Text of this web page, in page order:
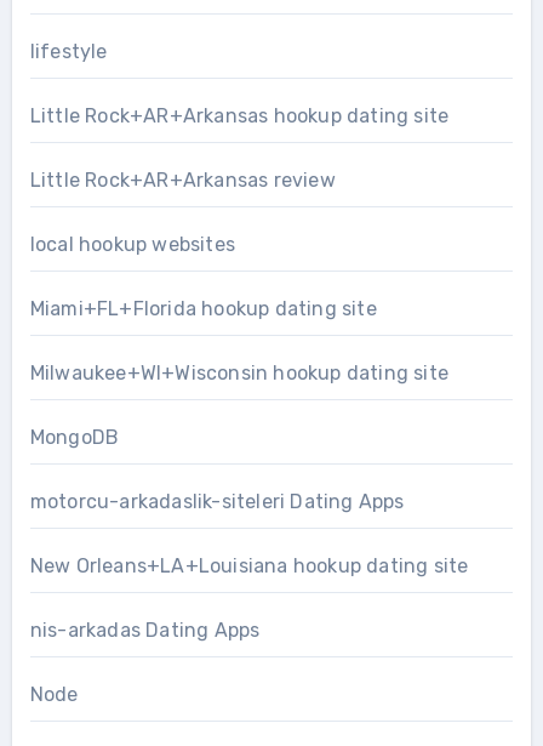
lifestyle
Little Rock+AR+Arkansas hookup dating site
Little Rock+AR+Arkansas review
local hookup websites
Miami+FL+Florida hookup dating site
Milwaukee+WI+Wisconsin hookup dating site
MongoDB
motorcu-arkadaslik-siteleri Dating Apps
New Orleans+LA+Louisiana hookup dating site
nis-arkadas Dating Apps
Node